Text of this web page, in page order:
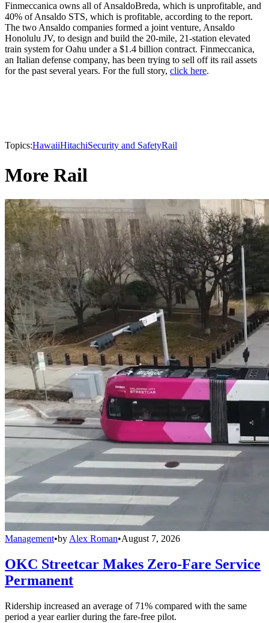
Finmeccanica owns all of AnsaldoBreda, which is unprofitable, and
40% of Ansaldo STS, which is profitable, according to the report.
The two Ansaldo companies formed a joint venture, Ansaldo
Honolulu JV, to design and build the 20-mile, 21-station elevated
train system for Oahu under a $1.4 billion contract. Finmeccanica,
an Italian defense company, has been trying to sell off its rail assets
for the past several years. For the full story, click here.
Topics:HawaiiHitachiSecurity and SafetyRail
More Rail
Management•by Alex Roman•August 7, 2026
OKC Streetcar Makes Zero-Fare Service
Permanent
Ridership increased an average of 71% compared with the same
period a year earlier during the fare-free pilot.